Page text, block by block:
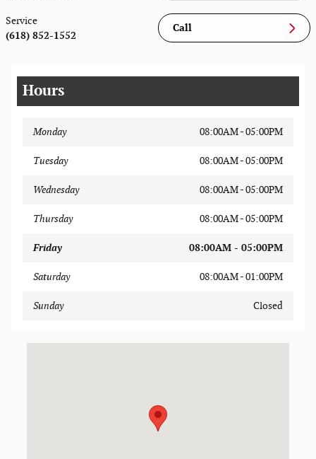
Call
Service
(618) 852-1552
Hours
Monday 08:00AM - 05:00PM
Tuesday 08:00AM - 05:00PM
Wednesday 08:00AM - 05:00PM
Thursday 08:00AM - 05:00PM
Friday 08:00AM - 05:00PM
Saturday 08:00AM - 01:00PM
Sunday Closed